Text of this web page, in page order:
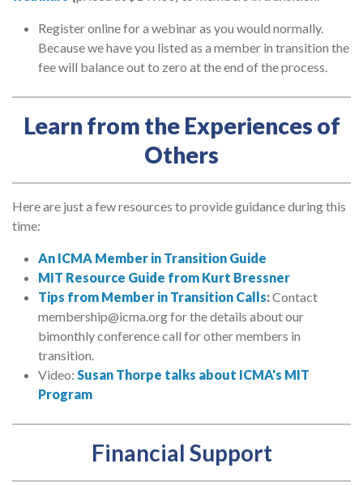
Register online for a webinar as you would normally.
Because we have you listed as a member in transition the
fee will balance out to zero at the end of the process.
Learn from the Experiences of
Others
Here are just a few resources to provide guidance during this
time:
An ICMA Member in Transition Guide
MIT Resource Guide from Kurt Bressner
Tips from Member in Transition Calls:Contact
membership@icma.org for the details about our
bimonthly conference call for other members in
transition.
Video: Susan Thorpe talks about ICMA's MIT
Program
Financial Support